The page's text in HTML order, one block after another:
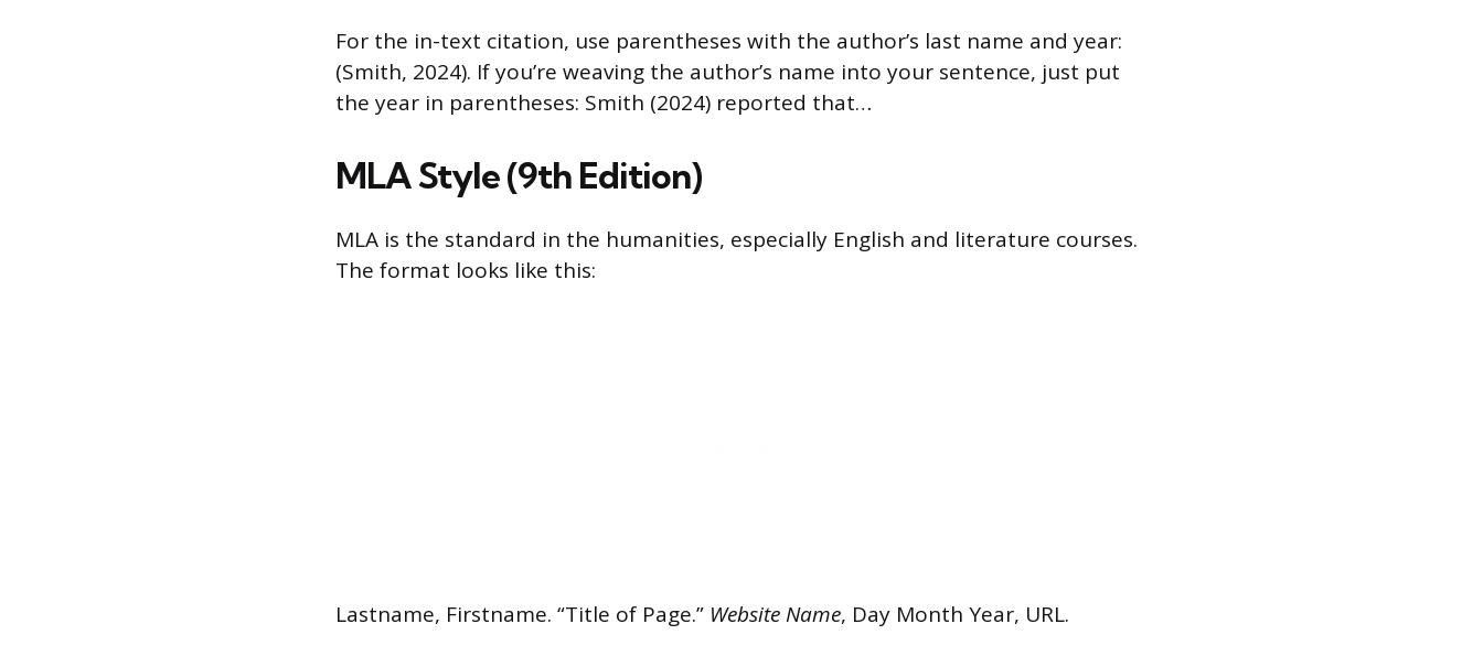
For the in-text citation, use parentheses with the author’s last name and year:
(Smith, 2024). If you’re weaving the author’s name into your sentence, just put
the year in parentheses: Smith (2024) reported that…
MLA Style (9th Edition)
MLA is the standard in the humanities, especially English and literature courses.
The format looks like this:
Lastname, Firstname. “Title of Page.” Website Name, Day Month Year, URL.